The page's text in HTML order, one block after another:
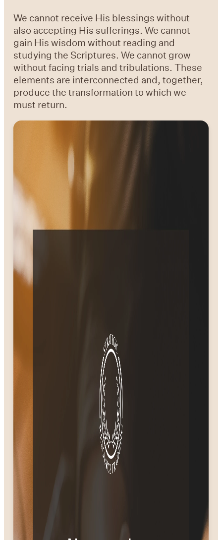
We cannot receive His blessings without
also accepting His sufferings. We cannot
gain His wisdom without reading and
studying the Scriptures. We cannot grow
without facing trials and tribulations. These
elements are interconnected and, together,
produce the transformation to which we
must return.